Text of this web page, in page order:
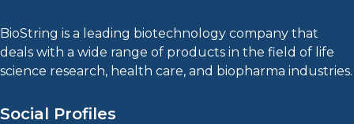
BioString is a leading biotechnology company that
deals with a wide range of products in the field of life
science research, health care, and biopharma industries.
Social Profiles